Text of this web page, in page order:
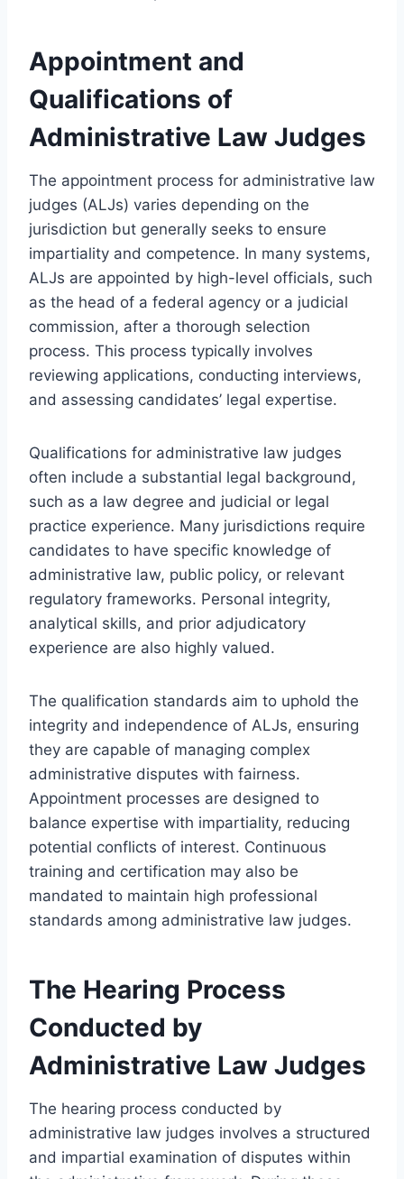
Appointment and
Qualifications of
Administrative Law Judges
The appointment process for administrative law
judges (ALJs) varies depending on the
jurisdiction but generally seeks to ensure
impartiality and competence. In many systems,
ALJs are appointed by high-level officials, such
as the head of a federal agency or a judicial
commission, after a thorough selection
process. This process typically involves
reviewing applications, conducting interviews,
and assessing candidates’ legal expertise.
Qualifications for administrative law judges
often include a substantial legal background,
such as a law degree and judicial or legal
practice experience. Many jurisdictions require
candidates to have specific knowledge of
administrative law, public policy, or relevant
regulatory frameworks. Personal integrity,
analytical skills, and prior adjudicatory
experience are also highly valued.
The qualification standards aim to uphold the
integrity and independence of ALJs, ensuring
they are capable of managing complex
administrative disputes with fairness.
Appointment processes are designed to
balance expertise with impartiality, reducing
potential conflicts of interest. Continuous
training and certification may also be
mandated to maintain high professional
standards among administrative law judges.
The Hearing Process
Conducted by
Administrative Law Judges
The hearing process conducted by
administrative law judges involves a structured
and impartial examination of disputes within